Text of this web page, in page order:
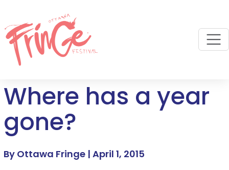
Where has a year
gone?
By Ottawa Fringe | April 1, 2015